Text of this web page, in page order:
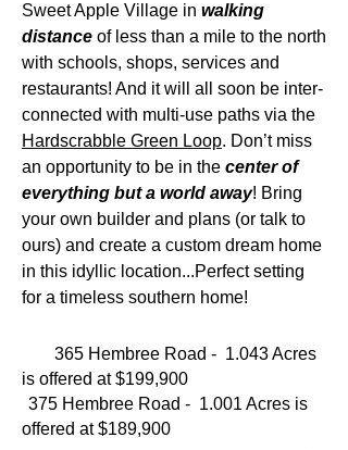
Sweet Apple Village in walking
distance of less than a mile to the north
with schools, shops, services and
restaurants! And it will all soon be inter-
connected with multi-use paths via the
Hardscrabble Green Loop. Don’t miss
an opportunity to be in the center of
everything but a world away! Bring
your own builder and plans (or talk to
ours) and create a custom dream home
in this idyllic location...Perfect setting
for a timeless southern home!
365 Hembree Road - 1.043 Acres
is offered at $199,900
375 Hembree Road - 1.001 Acres is
offered at $189,900